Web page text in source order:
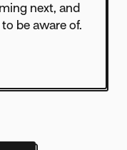
next, and
be aware of.